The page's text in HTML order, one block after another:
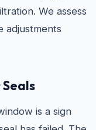
We assess
adjustments
is a sign